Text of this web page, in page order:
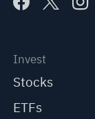
Invest
Stocks
ETFs